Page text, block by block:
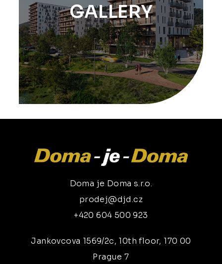
GALLERY
Doma je Doma s.r.o.
prodej@djd.cz
+420 604 500 923
Jankovcova 1569/2c, 10th floor, 170 00
Prague 7